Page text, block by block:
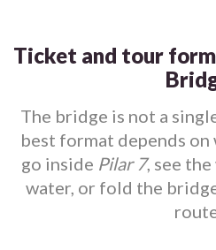
Ticket and tour
The bridge is not a
best format depends
go inside Pilar 7, see
water, or fold the